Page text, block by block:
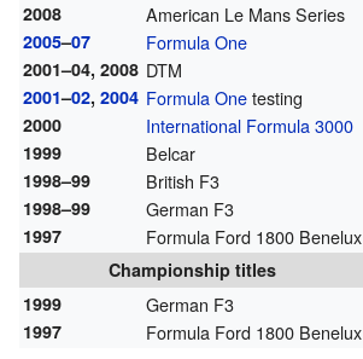
2008
2005–07
2001–04, 2008
2001–02, 2004
2000
1999
1998–99
1998–99
1997
American Le Mans Series
Formula One
DTM
Formula Onetesting
International Formula 3000
Belcar
British F3
German F3
Formula Ford 1800 Benelux
Championship titles
1999
1997
German F3
Formula Ford 1800 Benelux